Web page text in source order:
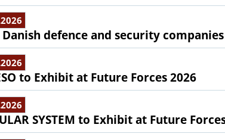
defence and security
to Exhibit at Future Forces 2026
SYSTEM to Exhibit at Future